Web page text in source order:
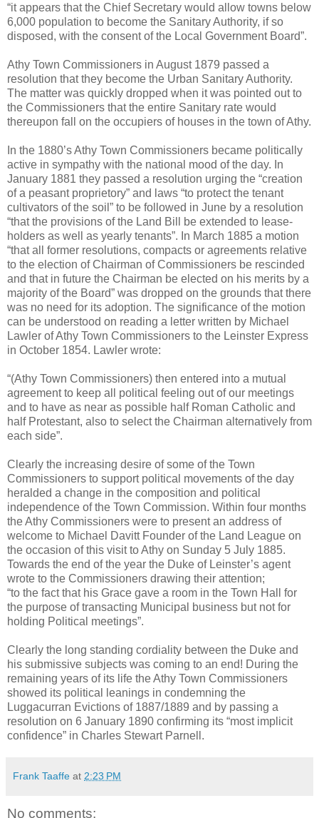
“it appears that the Chief Secretary would allow towns below
6,000 population to become the Sanitary Authority, if so
disposed, with the consent of the Local Government Board”.
Athy Town Commissioners in August 1879 passed a
resolution that they become the Urban Sanitary Authority.
The matter was quickly dropped when it was pointed out to
the Commissioners that the entire Sanitary rate would
thereupon fall on the occupiers of houses in the town of Athy.
In the 1880’s Athy Town Commissioners became politically
active in sympathy with the national mood of the day. In
January 1881 they passed a resolution urging the “creation
of a peasant proprietory” and laws “to protect the tenant
cultivators of the soil” to be followed in June by a resolution
“that the provisions of the Land Bill be extended to lease-
holders as well as yearly tenants”. In March 1885 a motion
“that all former resolutions, compacts or agreements relative
to the election of Chairman of Commissioners be rescinded
and that in future the Chairman be elected on his merits by a
majority of the Board” was dropped on the grounds that there
was no need for its adoption. The significance of the motion
can be understood on reading a letter written by Michael
Lawler of Athy Town Commissioners to the Leinster Express
in October 1854. Lawler wrote:
“(Athy Town Commissioners) then entered into a mutual
agreement to keep all political feeling out of our meetings
and to have as near as possible half Roman Catholic and
half Protestant, also to select the Chairman alternatively from
each side”.
Clearly the increasing desire of some of the Town
Commissioners to support political movements of the day
heralded a change in the composition and political
independence of the Town Commission. Within four months
the Athy Commissioners were to present an address of
welcome to Michael Davitt Founder of the Land League on
the occasion of this visit to Athy on Sunday 5 July 1885.
Towards the end of the year the Duke of Leinster’s agent
wrote to the Commissioners drawing their attention;
“to the fact that his Grace gave a room in the Town Hall for
the purpose of transacting Municipal business but not for
holding Political meetings”.
Clearly the long standing cordiality between the Duke and
his submissive subjects was coming to an end! During the
remaining years of its life the Athy Town Commissioners
showed its political leanings in condemning the
Luggacurran Evictions of 1887/1889 and by passing a
resolution on 6 January 1890 confirming its “most implicit
confidence” in Charles Stewart Parnell.
Frank Taaffe at 2:23 PM
No comments: